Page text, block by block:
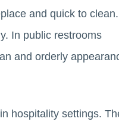
and quick to clean.
In public restrooms
and orderly
hospitality settings.